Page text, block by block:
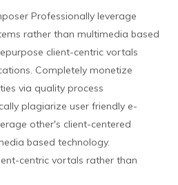
Professionally leverage
rather than multimedia based
client-centric vortals
Completely monetize
via quality process
plagiarize user friendly e-
other's client-centered
based technology.
centric vortals rather than